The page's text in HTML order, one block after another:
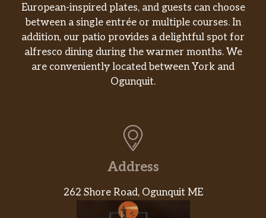
European-inspired plates, and guests can choose
between a single entrée or multiple courses. In
addition, our patio provides a delightful spot for
alfresco dining during the warmer months. We
are conveniently located between York and
Ogunquit.
Address
262 Shore Road, Ogunquit ME